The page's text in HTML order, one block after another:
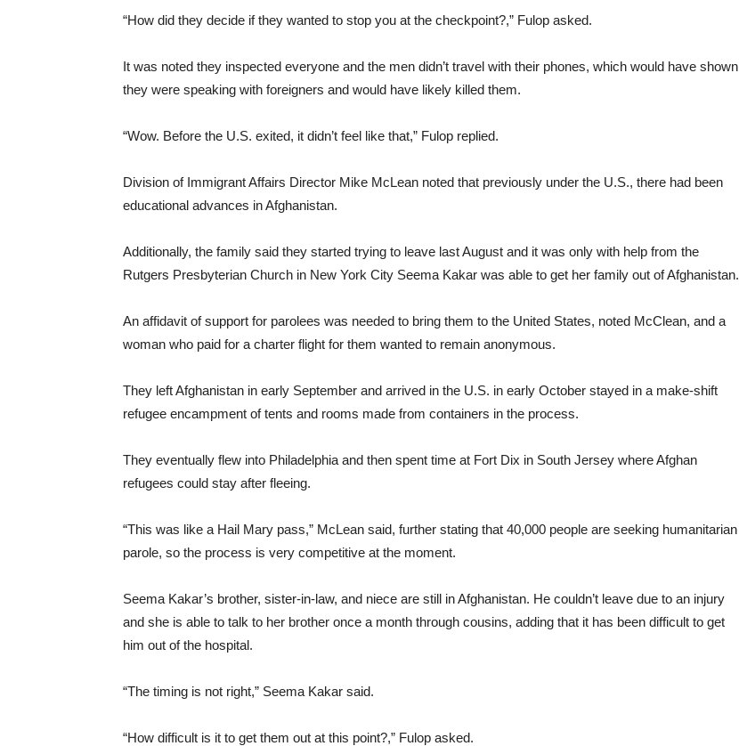
“How did they decide if they wanted to stop you at the checkpoint?,” Fulop asked.
It was noted they inspected everyone and the men didn’t travel with their phones, which would have shown
they were speaking with foreigners and would have likely killed them.
“Wow. Before the U.S. exited, it didn’t feel like that,” Fulop replied.
Division of Immigrant Affairs Director Mike McLean noted that previously under the U.S., there had been
educational advances in Afghanistan.
Additionally, the family said they started trying to leave last August and it was only with help from the
Rutgers Presbyterian Church in New York City Seema Kakar was able to get her family out of Afghanistan.
An affidavit of support for parolees was needed to bring them to the United States, noted McClean, and a
woman who paid for a charter flight for them wanted to remain anonymous.
They left Afghanistan in early September and arrived in the U.S. in early October stayed in a make-shift
refugee encampment of tents and rooms made from containers in the process.
They eventually flew into Philadelphia and then spent time at Fort Dix in South Jersey where Afghan
refugees could stay after fleeing.
“This was like a Hail Mary pass,” McLean said, further stating that 40,000 people are seeking humanitarian
parole, so the process is very competitive at the moment.
Seema Kakar’s brother, sister-in-law, and niece are still in Afghanistan. He couldn’t leave due to an injury
and she is able to talk to her brother once a month through cousins, adding that it has been difficult to get
him out of the hospital.
“The timing is not right,” Seema Kakar said.
“How difficult is it to get them out at this point?,” Fulop asked.